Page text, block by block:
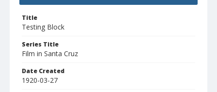
Title
Testing Block
Series Title
Film in Santa Cruz
Date Created
1920-03-27